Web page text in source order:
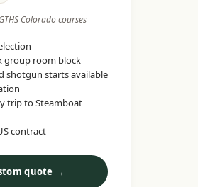
Colorado courses
group room block
shotgun starts available
trip to Steamboat
contract
quote →